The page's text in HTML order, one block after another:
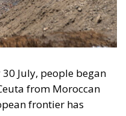
July, people began
frontier has
twenty thousand
by Friday